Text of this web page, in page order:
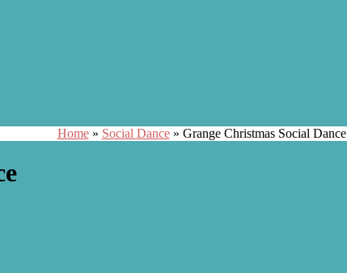
Home» Social Dance» Grange Christmas Social Dance